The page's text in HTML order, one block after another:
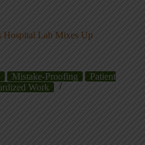
Hospital Lab Mixes Up
Mistake-Proofing
Patient
Work